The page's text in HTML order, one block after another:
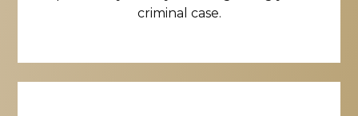
criminal case.